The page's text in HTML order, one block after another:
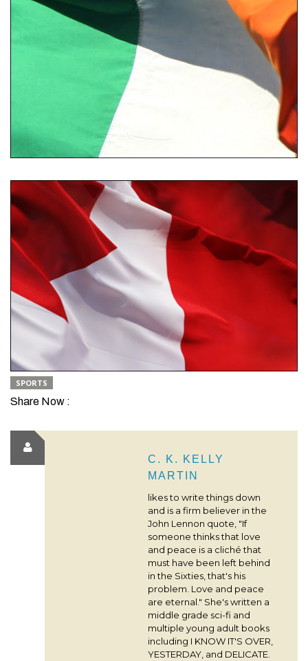
SPORTS
Share Now :
C. K. KELLY
MARTIN
likes to write things down
and is a firm believer in the
John Lennon quote, "If
someone thinks that love
and peace is a cliché that
must have been left behind
in the Sixties, that's his
problem. Love and peace
are eternal." She's written a
middle grade sci-fi and
multiple young adult books
including I KNOW IT'S OVER,
YESTERDAY, and DELICATE.